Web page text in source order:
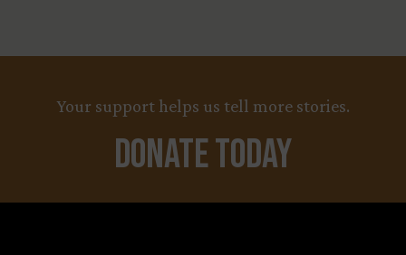
Your support helps us tell more stories.
Donate Today